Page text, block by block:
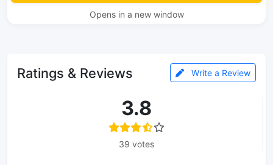
Opens in a new window
Ratings & Reviews Write a Review
3.8
39 votes